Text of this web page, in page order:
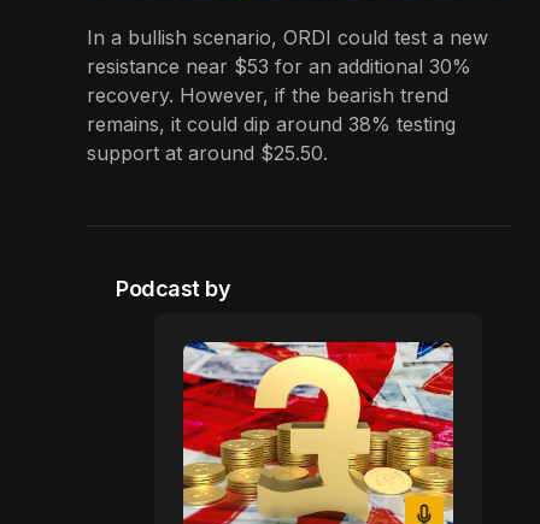
In a bullish scenario, ORDI could test a new
resistance near $53 for an additional 30%
recovery. However, if the bearish trend
remains, it could dip around 38% testing
support at around $25.50.
Podcast by